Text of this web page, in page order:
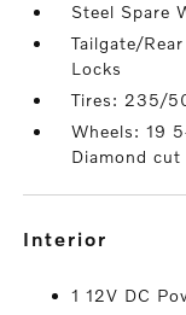
Steel Spare
Tailgate/
Locks
Tires: 235/
Wheels: 19
Diamond cut
interior
1 12V DC